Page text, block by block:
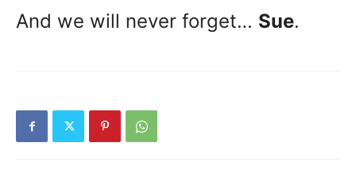
And we will never forget… Sue.